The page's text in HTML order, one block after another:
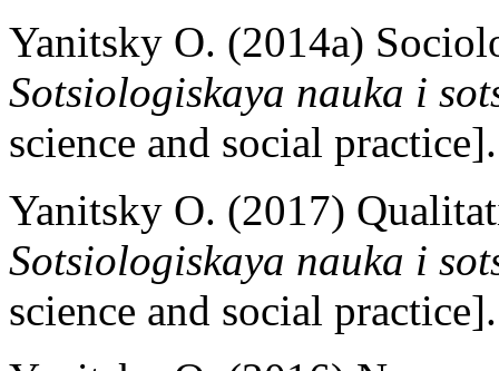
Yanitsky O. (2014a)
Sotsiologiskaya nauka i
science and social
Yanitsky O. (2017)
Sotsiologiskaya nauka i
science and social